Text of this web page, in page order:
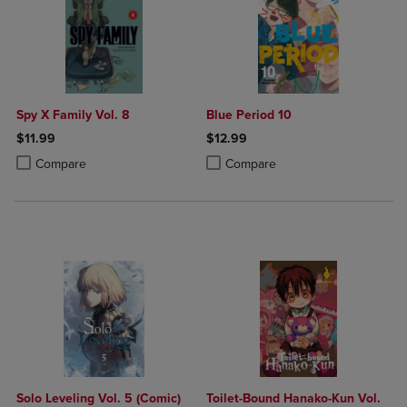
Spy X Family Vol. 8
$11.99
Compare
Product added, Select 2 to 4 Products to Compare, Items added for
Product removed, Select 2 to 4 Products to Compare, Items added
Blue Period 10
$12.99
Compare
Product added, Select 2 to 4
Product removed, Select 2 to 4
Solo Leveling Vol. 5 (Comic)
Toilet-Bound Hanako-Kun Vol.